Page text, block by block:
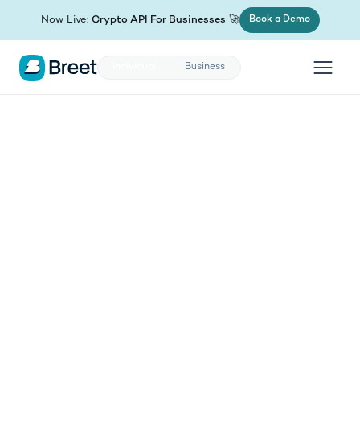
Now Live: Crypto API For Businesses 🚀 Book a Demo
(opens in new tab)
Business